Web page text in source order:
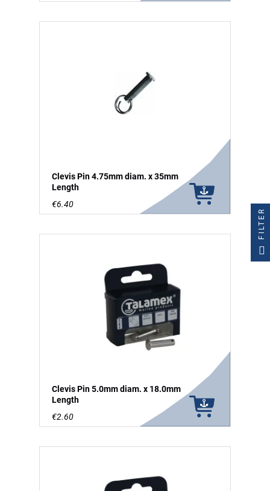
Clevis Pin 4.75mm diam. x 35mm
Length
€6.40
Clevis Pin 5.0mm diam. x 18.0mm
Length
€2.60
FILTER